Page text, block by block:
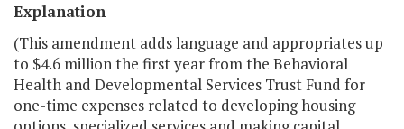
Explanation
(This amendment adds language and appropriates up
to $4.6 million the first year from the Behavioral
Health and Developmental Services Trust Fund for
one-time expenses related to developing housing